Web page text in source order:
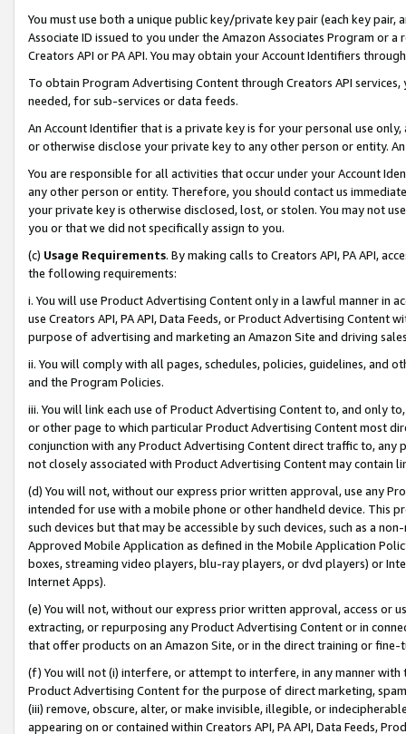
You must use both a unique public key/private key pair (each key pair,
Associate ID issued to you under the Amazon Associates Program or
Creators API or PA API. You may obtain your Account Identifiers
To obtain Program Advertising Content through Creators API
needed, for sub-services or data feeds.
An Account Identifier that is a private key is for your personal use
or otherwise disclose your private key to any other person or entity.
You are responsible for all activities that occur under your Account
any other person or entity. Therefore, you should contact us
your private key is otherwise disclosed, lost, or stolen. You may not
you or that we did not specifically assign to you.
(c) Usage Requirements. By making calls to Creators API, PA API,
the following requirements:
i. You will use Product Advertising Content only in a lawful manner in
use Creators API, PA API, Data Feeds, or Product Advertising
purpose of advertising and marketing an Amazon Site and driving
ii. You will comply with all pages, schedules, policies, guidelines, and
and the Program Policies.
iii. You will link each use of Product Advertising Content to, and only
or other page to which particular Product Advertising Content most
conjunction with any Product Advertising Content direct traffic to,
not closely associated with Product Advertising Content may contain
(d) You will not, without our express prior written approval, use any
intended for use with a mobile phone or other handheld device. This
such devices but that may be accessible by such devices, such as a
Approved Mobile Application as defined in the Mobile Application
boxes, streaming video players, blu-ray players, or dvd players) or
Internet Apps).
(e) You will not, without our express prior written approval, access or
extracting, or repurposing any Product Advertising Content or in
that offer products on an Amazon Site, or in the direct training or
(f) You will not (i) interfere, or attempt to interfere, in any manner
Product Advertising Content for the purpose of direct marketing,
(iii) remove, obscure, alter, or make invisible, illegible, or
appearing on or contained within Creators API, PA API, Data Feeds,